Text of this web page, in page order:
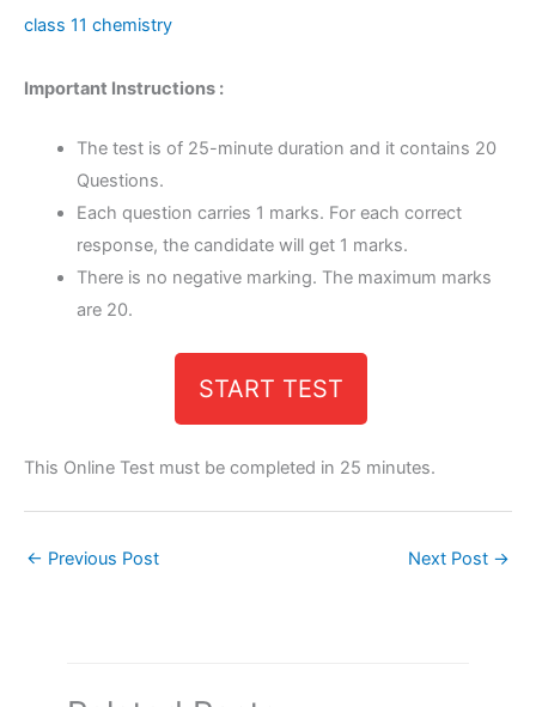
class 11 chemistry
Important Instructions :
The test is of 25-minute duration and it contains 20
Questions.
Each question carries 1 marks. For each correct
response, the candidate will get 1 marks.
There is no negative marking. The maximum marks
are 20.
START TEST
This Online Test must be completed in 25 minutes.
← Previous Post Next Post →